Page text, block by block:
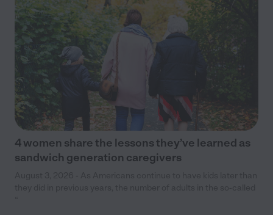
4 women share the lessons they’ve learned as
sandwich generation caregivers